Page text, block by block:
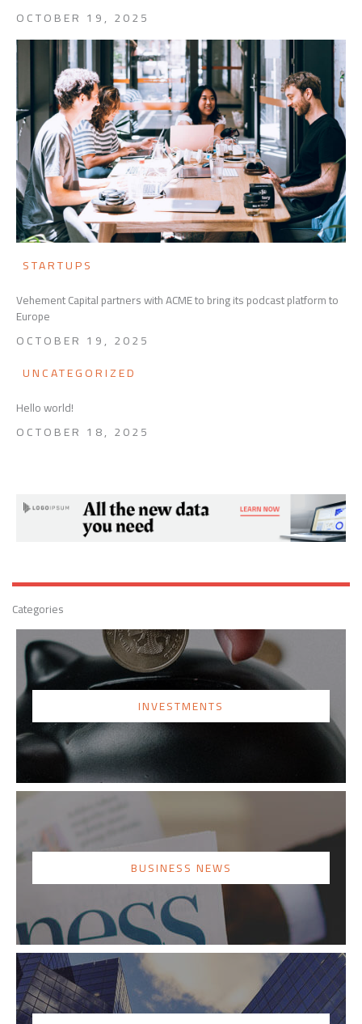
OCTOBER 19, 2025
STARTUPS
Vehement Capital partners with ACME to bring its podcast platform to
Europe
OCTOBER 19, 2025
UNCATEGORIZED
Hello world!
OCTOBER 18, 2025
Categories
INVESTMENTS
BUSINESS NEWS